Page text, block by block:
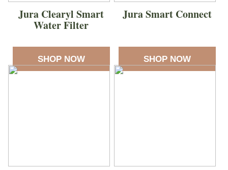
Jura Clearyl Smart
Water Filter
SHOP NOW
Jura Smart Connect
SHOP NOW